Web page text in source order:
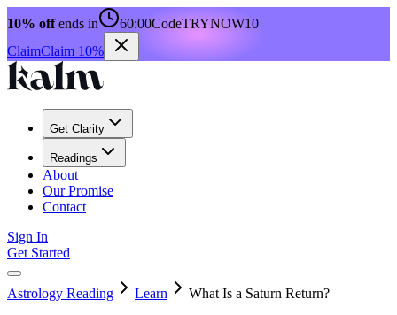
10% offends in 60:00CodeTRYNOW10
ClaimClaim 10%
Get Clarity
Readings
About
Our Promise
Contact
Sign In
Get Started
Astrology Reading Learn
What Is a Saturn Return?